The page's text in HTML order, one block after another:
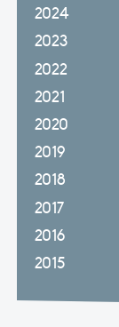
2024
2023
2022
2021
2020
2019
2018
2017
2016
2015